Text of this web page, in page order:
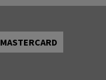
MASTERCARD